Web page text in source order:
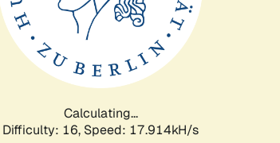
Calculating...
Difficulty: 16, Speed: 17.914kH/s